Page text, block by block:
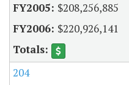
$208,256,885
$220,926,141
204